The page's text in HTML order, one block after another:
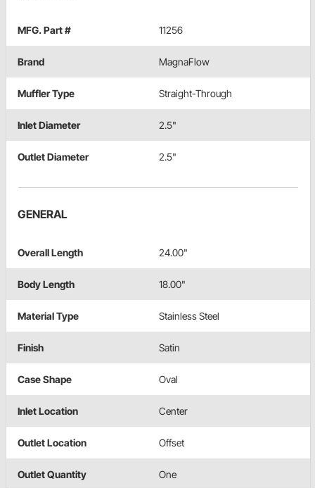
MFG. Part # 11256
Brand MagnaFlow
Muffler Type Straight-Through
Inlet Diameter 2.5"
Outlet Diameter 2.5"
GENERAL
Overall Length 24.00"
Body Length 18.00"
Material Type Stainless Steel
Finish Satin
Case Shape Oval
Inlet Location Center
Outlet Location Offset
Outlet Quantity One